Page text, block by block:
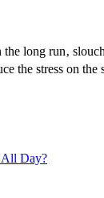
long run‚
the stress on
All Day?